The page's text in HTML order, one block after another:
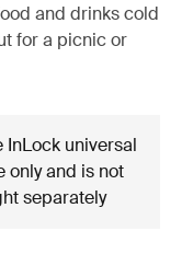
and drinks cold
for a picnic or
InLock universal
only and is not
separately